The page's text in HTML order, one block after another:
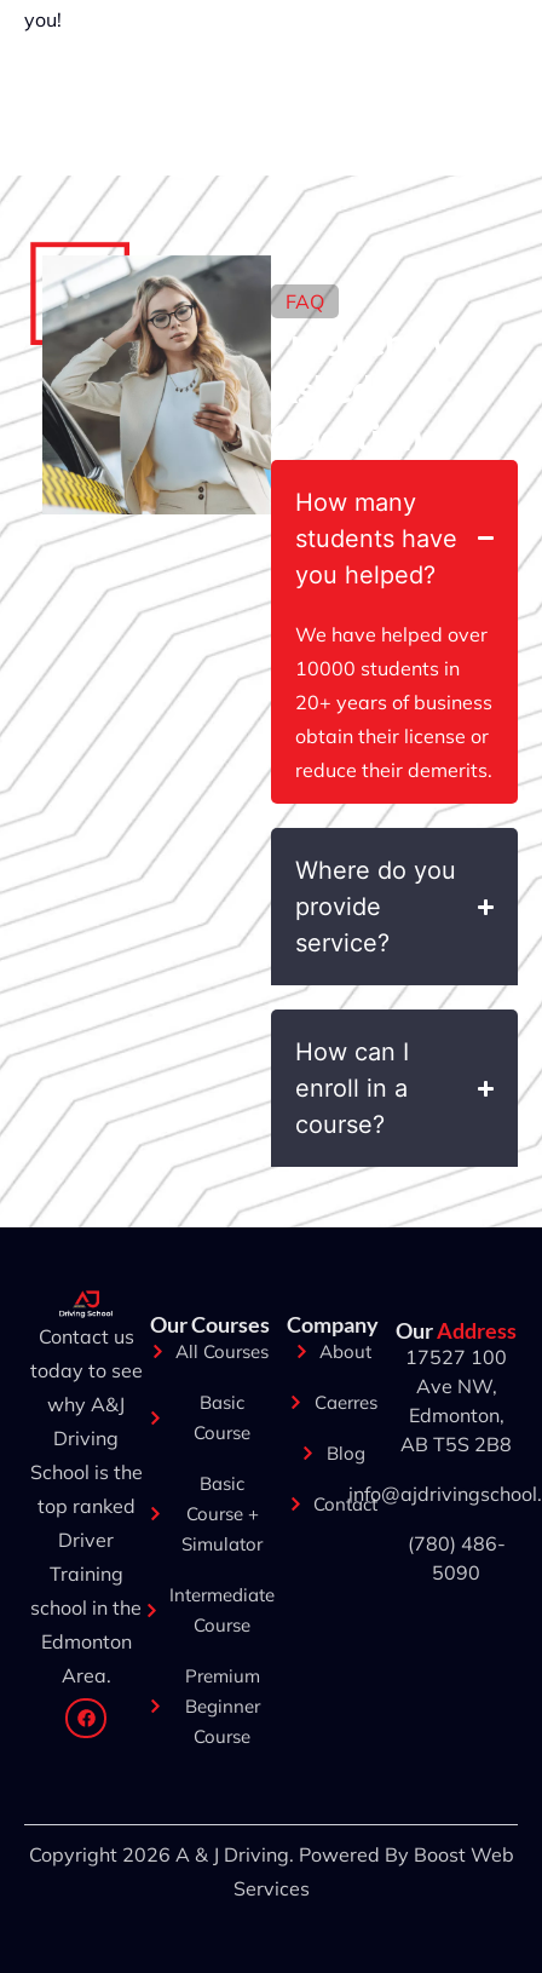
you!
FAQ
Frequently
Asked
Questions
How many
students have
you helped?
We have helped over
10000 students in
20+ years of business
obtain their license or
reduce their demerits.
Where do you
provide
service?
How can I
enroll in a
course?
Contact us
today to see
why A&J
Driving
School is the
top ranked
Driver
Training
school in the
Edmonton
Area.
Our Courses
All Courses
Basic
Course
Basic
Course +
Simulator
Intermediate
Course
Premium
Beginner
Course
Company
About
Caerres
Blog
Contact
OurAddress
17527 100
Ave NW,
Edmonton,
AB T5S 2B8
(780) 486-
5090
Copyright 2026 A & J Driving. Powered By Boost Web
Services
A&J Driving School